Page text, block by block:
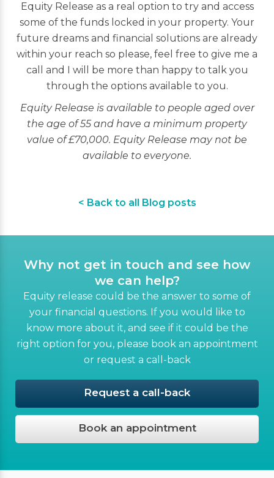
Equity Release as a real option to try and access
some of the funds locked in your property. Your
future dreams and financial solutions are already
within your reach so please, feel free to give me a
call and I will be more than happy to talk you
through the options available to you.
Equity Release is available to people aged over
the age of 55 and have a minimum property
value of £70,000. Equity Release may not be
available to everyone.
< Back to all Blog posts
Why not get in touch and see how
we can help?
Equity release could be the answer to some of
your financial questions. If you would like to
know more about it, and see if it could be the
right option for you, please book an appointment
or request a call-back
Request a call-back
Book an appointment